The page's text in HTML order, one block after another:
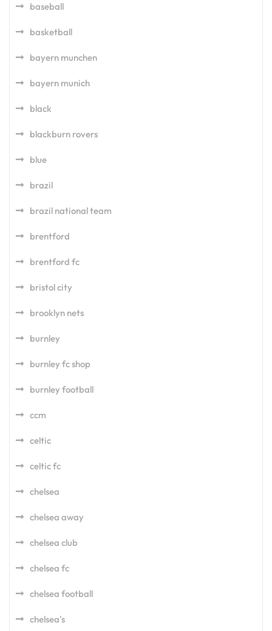
baseball
basketball
bayern munchen
bayern munich
black
blackburn rovers
blue
brazil
brazil national team
brentford
brentford fc
bristol city
brooklyn nets
burnley
burnley fc shop
burnley football
ccm
celtic
celtic fc
chelsea
chelsea away
chelsea club
chelsea fc
chelsea football
chelsea's